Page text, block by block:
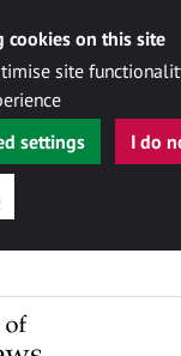
cookies on this site
site
settings
I do